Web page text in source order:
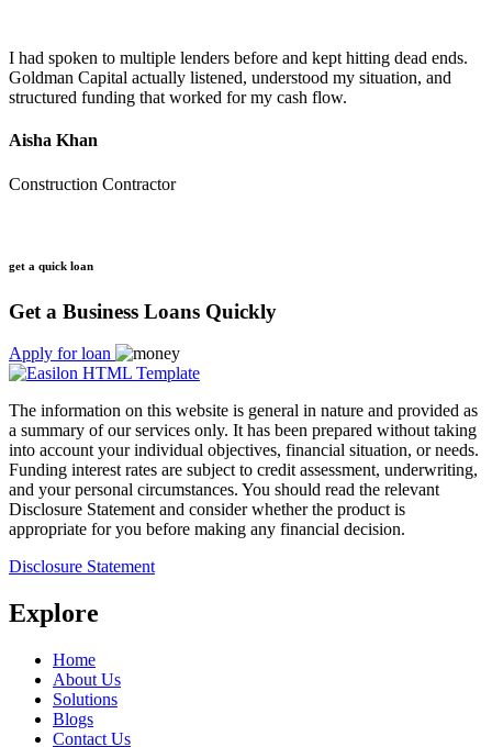
I had spoken to multiple lenders before and kept hitting dead ends.
Goldman Capital actually listened, understood my situation, and
structured funding that worked for my cash flow.
Aisha Khan
Construction Contractor
get a quick loan
Get a Business Loans Quickly
Apply for loan
The information on this website is general in nature and provided as
a summary of our services only. It has been prepared without taking
into account your individual objectives, financial situation, or needs.
Funding interest rates are subject to credit assessment, underwriting,
and your personal circumstances. You should read the relevant
Disclosure Statement and consider whether the product is
appropriate for you before making any financial decision.
Disclosure Statement
Explore
Home
About Us
Solutions
Blogs
Contact Us